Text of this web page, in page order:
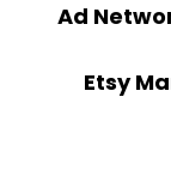
Ad
Etsy